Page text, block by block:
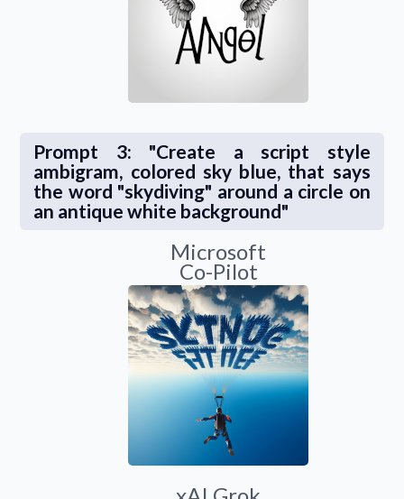
Prompt 3: "Create a script style
ambigram, colored sky blue, that says
the word "skydiving" around a circle on
an antique white background"
Microsoft
Co-Pilot